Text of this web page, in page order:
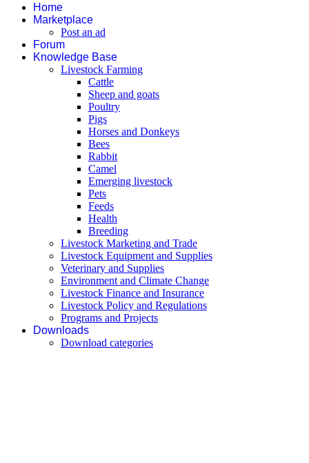
Home
Marketplace
Post an ad
Forum
Knowledge Base
Livestock Farming
Cattle
Sheep and goats
Poultry
Pigs
Horses and Donkeys
Bees
Rabbit
Camel
Emerging livestock
Pets
Feeds
Health
Breeding
Livestock Marketing and Trade
Livestock Equipment and Supplies
Veterinary and Supplies
Environment and Climate Change
Livestock Finance and Insurance
Livestock Policy and Regulations
Programs and Projects
Downloads
Download categories